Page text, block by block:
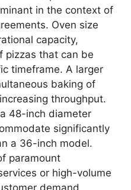
in the context of
Oven size
capacity,
pizzas that can be
timeframe. A larger
baking of
throughput.
48-inch diameter
significantly
a 36-inch model.
paramount
or high-volume